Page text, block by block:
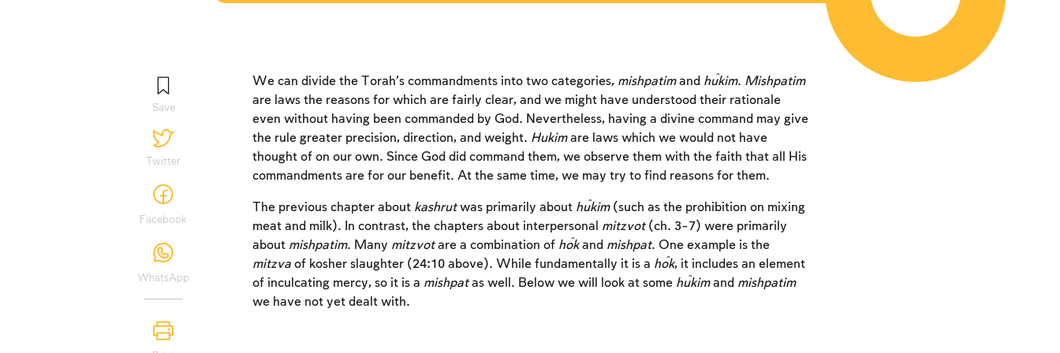
Save
Twitter
Facebook
WhatsApp
We can divide the Torah’s commandments into two categories, mishpatimand ĥukim. Mishpatim
are laws the reasons for which are fairly clear, and we might have understood their rationale
even without having been commanded by God. Nevertheless, having a divine command may give
the rule greater precision, direction, and weight. Hukimare laws which we would not have
thought of on our own. Since God did command them, we observe them with the faith that all His
commandments are for our benefit. At the same time, we may try to find reasons for them.
The previous chapter about kashrutwas primarily about ĥukim(such as the prohibition on mixing
meat and milk). In contrast, the chapters about interpersonal mitzvot(ch. 3-7) were primarily
about mishpatim. Many mitzvotare a combination of ĥokand mishpat. One example is the
mitzvaof kosher slaughter (24:10 above). While fundamentally it is a ĥok, it includes an element
of inculcating mercy, so it is a mishpatas well. Below we will look at some ĥukimand mishpatim
we have not yet dealt with.